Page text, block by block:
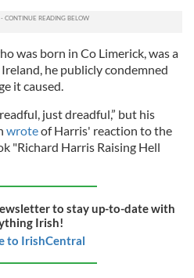
was born in Co Limerick, was a
he publicly condemned
it caused.
just dreadful,” but his
wroteof Harris' reaction to the
"Richard Harris Raising Hell
to stay up-to-date with
Irish!
to IrishCentral